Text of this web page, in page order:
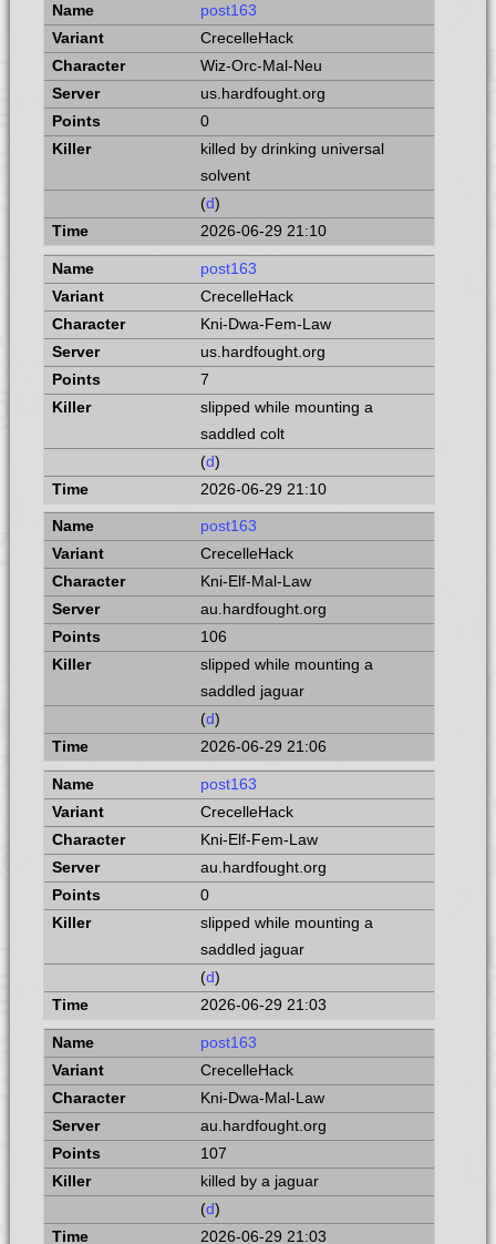
post163
CrecelleHack
Wiz-Orc-Mal-Neu
us.hardfought.org
0
killed by drinking universal
solvent
(d)
2026-06-29 21:10
post163
CrecelleHack
Kni-Dwa-Fem-Law
us.hardfought.org
7
slipped while mounting a
saddled colt
(d)
2026-06-29 21:10
post163
CrecelleHack
Kni-Elf-Mal-Law
au.hardfought.org
106
slipped while mounting a
saddled jaguar
(d)
2026-06-29 21:06
post163
CrecelleHack
Kni-Elf-Fem-Law
au.hardfought.org
0
slipped while mounting a
saddled jaguar
(d)
2026-06-29 21:03
post163
CrecelleHack
Kni-Dwa-Mal-Law
au.hardfought.org
107
killed by a jaguar
(d)
2026-06-29 21:03